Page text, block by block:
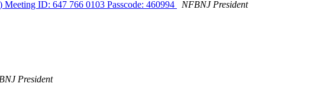
ID: 647 766 0103 Passcode: 460994
NFBNJ President
President